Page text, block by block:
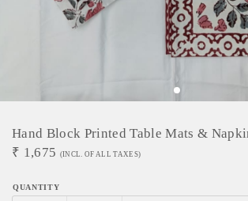
Hand Block Printed Table Mats &
₹ 1,675 (INCL. OF ALL TAXES)